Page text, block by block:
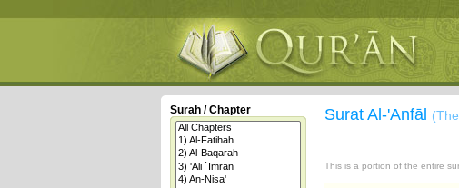
Surah / Chapter Surat Al-'Anfāl
This is a portion of the entire